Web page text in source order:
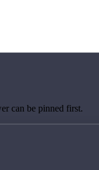
can be pinned first.